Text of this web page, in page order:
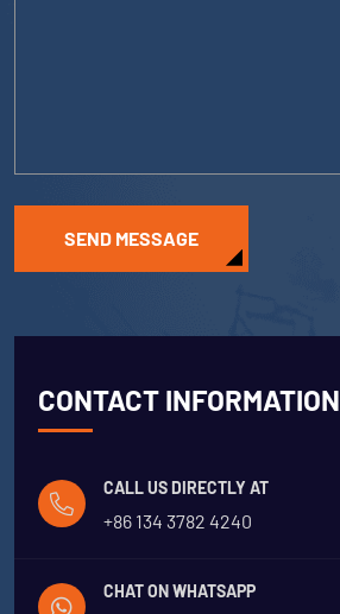
SEND MESSAGE
CONTACT INFORMATION
CALL US DIRECTLY AT
+86 134 3782 4240
CHAT ON WHATSAPP